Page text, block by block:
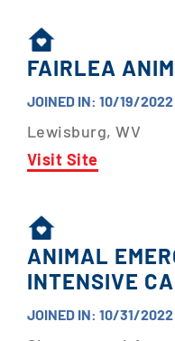
FAIRLEA
JOINED IN: 10/19/2022
Lewisburg, WV
Visit Site
ANIMAL
INTENSIVE
JOINED IN: 10/31/2022